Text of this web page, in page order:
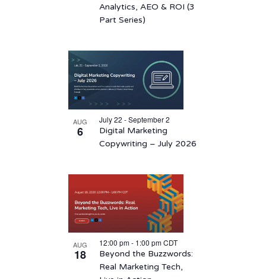
Analytics, AEO & ROI (3
Part Series)
AUG
6
July 22 - September 2
Digital Marketing
Copywriting – July 2026
AUG
18
12:00 pm- 1:00 pmCDT
Beyond the Buzzwords:
Real Marketing Tech,